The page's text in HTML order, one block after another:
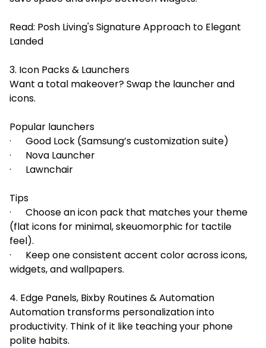
Read: Posh Living's Signature Approach to Elegant
Landed
3. Icon Packs & Launchers
Want a total makeover? Swap the launcher and
icons.
Popular launchers
· Good Lock (Samsung’s customization suite)
· Nova Launcher
· Lawnchair
Tips
· Choose an icon pack that matches your theme
(flat icons for minimal, skeuomorphic for tactile
feel).
· Keep one consistent accent color across icons,
widgets, and wallpapers.
4. Edge Panels, Bixby Routines & Automation
Automation transforms personalization into
productivity. Think of it like teaching your phone
polite habits.